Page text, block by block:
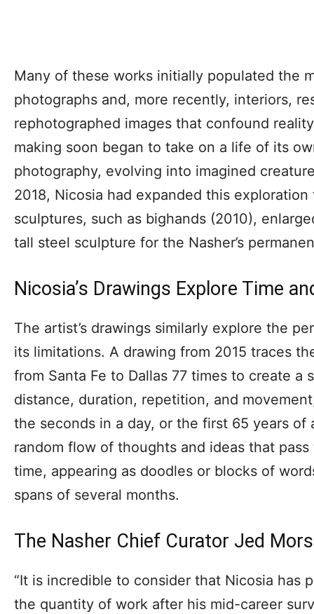
Many of these works initially populated the
photographs and, more recently, interiors,
rephotographed images that confound
making soon began to take on a life of its
photography, evolving into imagined
2018, Nicosia had expanded this
sculptures, such as bighands (2010),
tall steel sculpture for the Nasher’s
Nicosia’s Drawings Explore Time
The artist’s drawings similarly explore the
its limitations. A drawing from 2015 traces
from Santa Fe to Dallas 77 times to create a
distance, duration, repetition, and
the seconds in a day, or the first 65 years
random flow of thoughts and ideas that pass
time, appearing as doodles or blocks of
spans of several months.
The Nasher Chief Curator Jed
“It is incredible to consider that Nicosia has
the quantity of work after his mid-career